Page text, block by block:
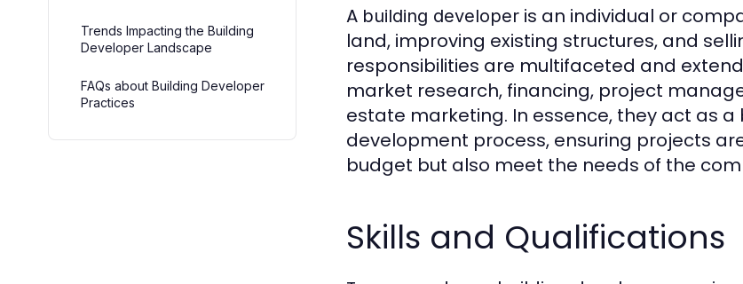
Trends Impacting the Building
Developer Landscape
FAQs about Building Developer
Practices
A building developer is an individual or
land, improving existing structures, and
responsibilities are multifaceted and
market research, financing, project
estate marketing. In essence, they act as
development process, ensuring projects
budget but also meet the needs of the
Skills and Qualifications